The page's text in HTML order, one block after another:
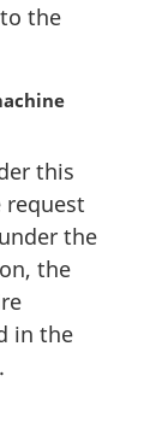
the
this
request
the
the
in the